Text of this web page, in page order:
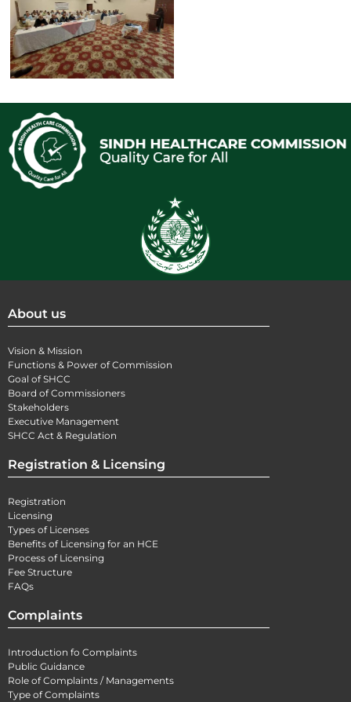
About us
Vision & Mission
Functions & Power of Commission
Goal of SHCC
Board of Commissioners
Stakeholders
Executive Management
SHCC Act & Regulation
Registration & Licensing
Registration
Licensing
Types of Licenses
Benefits of Licensing for an HCE
Process of Licensing
Fee Structure
FAQs
Complaints
Introduction fo Complaints
Public Guidance
Role of Complaints / Managements
Type of Complaints